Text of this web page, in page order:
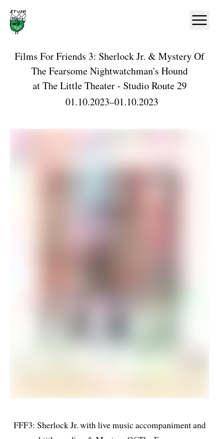
Home
Films For Friends 3: Sherlock Jr. & Mystery Of
The Fearsome Nightwatchman's Hound
atThe Little Theater - Studio Route 29
01.10.2023–01.10.2023
FFF3: Sherlock Jr. with live music accompaniment and